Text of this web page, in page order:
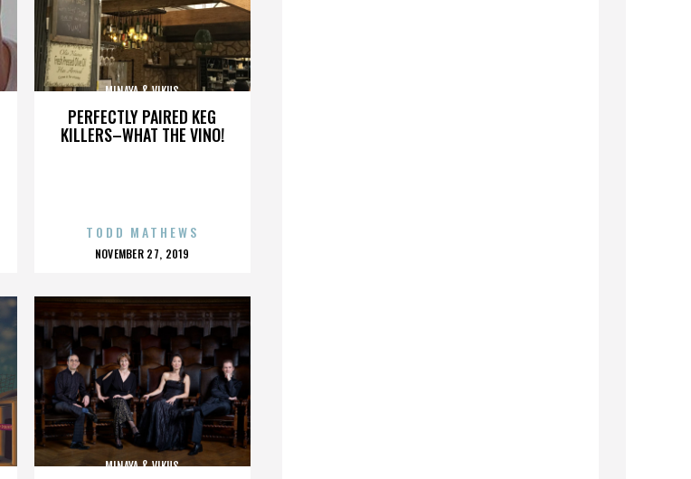
PERFECTLY PAIRED KEG
KILLERS–WHAT THE VINO!
MINAYA & VIKUS
TODD MATHEWS
POSTED
NOVEMBER 27, 2019
MINAYA & VIKUS